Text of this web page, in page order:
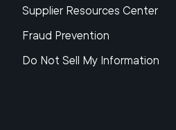
Supplier Resources Center
Fraud Prevention
Do Not Sell My Information